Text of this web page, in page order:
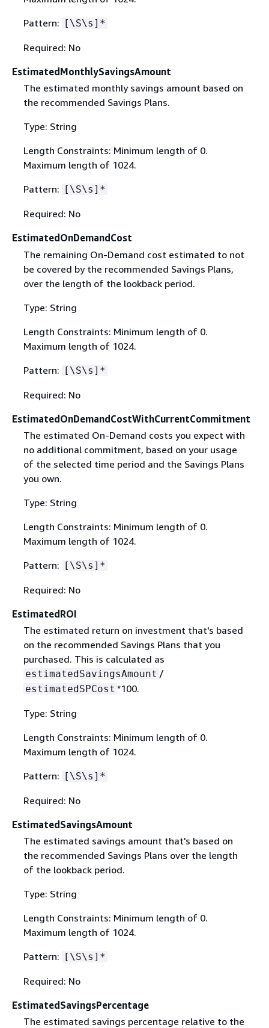
Pattern:
[\S\s]*
Required: No
EstimatedMonthlySavingsAmount
The estimated monthly savings amount based on
the recommended Savings Plans.
Type: String
Length Constraints: Minimum length of 0.
Maximum length of 1024.
Pattern:
[\S\s]*
Required: No
EstimatedOnDemandCost
The remaining On-Demand cost estimated to not
be covered by the recommended Savings Plans,
over the length of the lookback period.
Type: String
Length Constraints: Minimum length of 0.
Maximum length of 1024.
Pattern: [\S\s]*
Required: No
EstimatedOnDemandCostWithCurrentCommitment
The estimated On-Demand costs you expect with
no additional commitment, based on your usage
of the selected time period and the Savings Plans
you own.
Type: String
Length Constraints: Minimum length of 0.
Maximum length of 1024.
Pattern: [\S\s]*
Required: No
EstimatedROI
The estimated return on investment that's based
on the recommended Savings Plans that you
purchased. This is calculated as
estimatedSavingsAmount /
estimatedSPCost *100.
Type: String
Length Constraints: Minimum length of 0.
Maximum length of 1024.
Pattern: [\S\s]*
Required: No
EstimatedSavingsAmount
The estimated savings amount that's based on
the recommended Savings Plans over the length
of the lookback period.
Type: String
Length Constraints: Minimum length of 0.
Maximum length of 1024.
Pattern: [\S\s]*
Required: No
EstimatedSavingsPercentage
The estimated savings percentage relative to the